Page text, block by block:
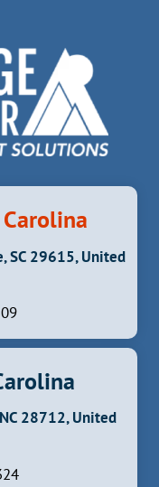
SC 29615, United
28712, United